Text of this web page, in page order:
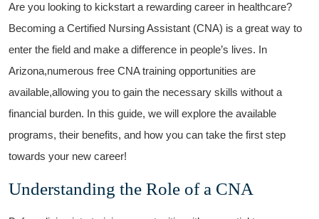
Are you looking to ‌kickstart ⁤a rewarding career in healthcare?
Becoming a Certified Nursing Assistant (CNA) is ⁣a great​ way to
enter the field and make a difference in people’s lives. In
Arizona,numerous free CNA training opportunities are
available,allowing⁣ you to gain the necessary skills without a⁤
financial burden. In this guide, we will​ explore the available
programs, their benefits, and how you can ⁣take the first step
towards your new career!
Understanding the Role‌ of ⁢a CNA